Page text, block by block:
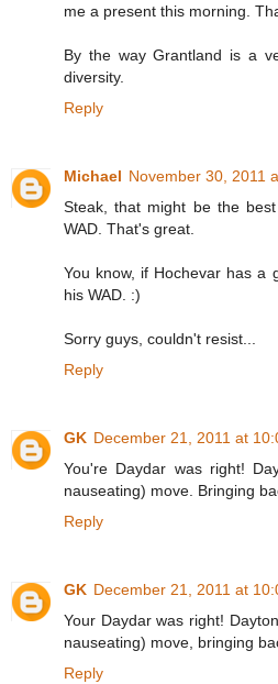
me a present this morning.
By the way Grantland is a
diversity.
Reply
Michael November 30, 2011
Steak, that might be the
WAD. That's great.
You know, if Hochevar has a
his WAD. :)
Sorry guys, couldn't resist...
Reply
GK December 21, 2011 at
You're Daydar was right!
nauseating) move. Bringing
Reply
GK December 21, 2011 at
Your Daydar was right!
nauseating) move, bringing
Reply